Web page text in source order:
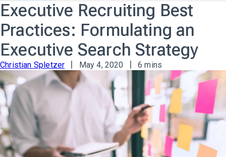
Executive Recruiting Best
Practices: Formulating an
Executive Search Strategy
Christian Spletzer May 4, 2020 6 mins